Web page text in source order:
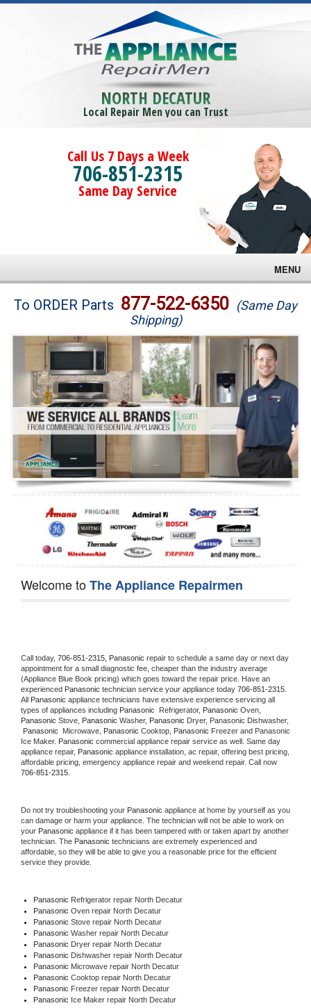
NORTH DECATUR
Local Repair Men you can Trust
Call Us 7 Days a Week
706-851-2315
Same Day Service
MENU
Brands
Washer Repair
Dryer Repair
Refrigerator Repair
Oven Repair
Dishwasher Repair
To ORDER Parts 877-522-6350 (Same Day
Shipping)
Welcome toThe Appliance Repairmen
Call today, 706-851-2315, Panasonic repair to schedule a same day or next day
appointment for a small diagnostic fee, cheaper than the industry average
(Appliance Blue Book pricing) which goes toward the repair price. Have an
experienced Panasonic technician service your appliance today 706-851-2315
All Panasonic appliance technicians have extensive experience servicing all
types of appliances including Panasonic Refrigerator, Panasonic
Panasonic Stove, Panasonic Washer, Panasonic Dryer, Panasonic Dishwasher,
Panasonic
Microwave, Panasonic Cooktop, Panasonic Freezer and Panasonic
Ice Maker. Panasonic commercial appliance repair service as well. Same day
appliance repair, Panasonic appliance installation, ac repair, offering best pricing,
706-851-2315.
Do not try troubleshooting your Panasonic appliance at home by yourself as you
can damage or harm your appliance. The technician will not be able to work on
your Panasonic appliance if it has been tampered with or taken apart by another
technician. The Panasonic technicians are extremely experienced and
affordable, so they will be able to give you a reasonable price for the efficient
service they provide.
Panasonic Refrigerator repair North Decatur
Panasonic Oven repair North Decatur
Panasonic Stove repair North Decatur
Panasonic Washer repair North Decatur
Panasonic Dryer repair North Decatur
Panasonic Dishwasher repair North Decatur
Panasonic Microwave repair North Decatur
Panasonic Cooktop repair North Decatur
Panasonic Freezer repair North Decatur
Panasonic Ice Maker repair North Decatur